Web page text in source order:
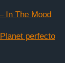
In The Mood
perfecto